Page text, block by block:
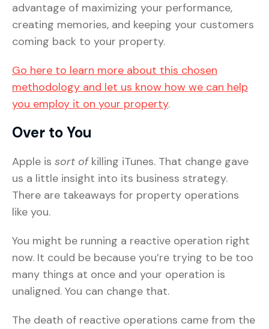
advantage of maximizing your performance,
creating memories, and keeping your customers
coming back to your property.
Go here to learn more about this chosen
methodology and let us know how we can help
you employ it on your property.
Over to You
Apple is sort ofkilling iTunes. That change gave
us a little insight into its business strategy.
There are takeaways for property operations
like you.
You might be running a reactive operation right
now. It could be because you’re trying to be too
many things at once and your operation is
unaligned. You can change that.
The death of reactive operations came from the